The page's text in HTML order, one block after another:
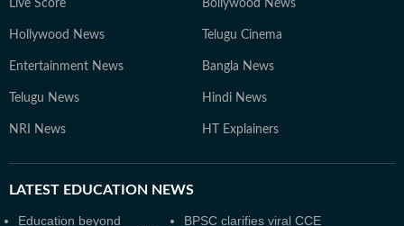
Live Score Bollywood News
Hollywood News Telugu Cinema
Entertainment News Bangla News
Telugu News Hindi News
NRI News HT Explainers
LATEST EDUCATION NEWS
Education beyond
BPSC clarifies viral CCE